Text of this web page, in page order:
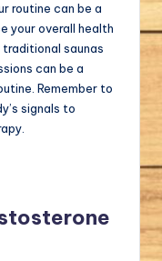
routine can be a
your overall health
saunas
can be a
Remember to
signals to